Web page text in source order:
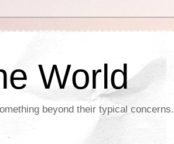
World
beyond their typical concerns.